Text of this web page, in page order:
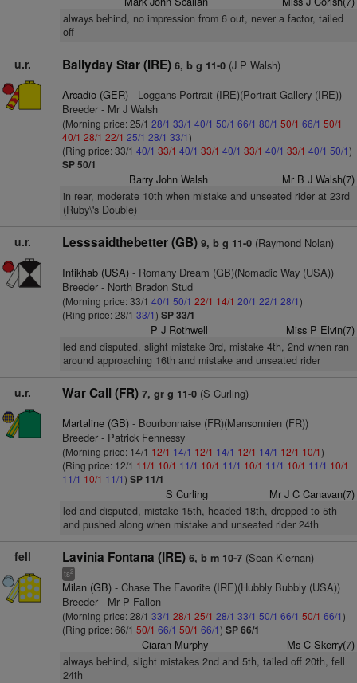
always behind, no impression from 6 out, never a factor, tailed
off
u.r. Ballyday Star (IRE) 6, b g 11-0(J P Walsh)
Arcadio (GER)- Loggans Portrait (IRE)(Portrait Gallery (IRE))
Breeder - Mr J Walsh
(Morning price: 25/1 28/1 33/1 40/1 50/1 66/1 80/1 50/1 66/1 50/1
40/1 28/1 22/1 25/1 28/1 33/1)
(Ring price: 33/1 40/1 33/1 40/1 33/1 40/1 33/1 40/1 33/1 40/1 50/1)
SP 50/1
Barry John Walsh Mr B J Walsh(7)
in rear, moderate 10th when mistake and unseated rider at 23rd
(Ruby\'s Double)
u.r. Lesssaidthebetter (GB) 9, b g 11-0(Raymond Nolan)
Intikhab (USA)- Romany Dream (GB)(Nomadic Way (USA))
Breeder - North Bradon Stud
(Morning price: 33/1 40/1 50/1 22/1 14/1 20/1 22/1 28/1)
(Ring price: 28/1 33/1) SP 33/1
P J Rothwell Miss P Elvin(7)
led and disputed, slight mistake 3rd, mistake 4th, 2nd when ran
around approaching 16th and mistake and unseated rider
u.r. War Call (FR) 7, gr g 11-0(S Curling)
Martaline (GB)- Bourbonnaise (FR)(Mansonnien (FR))
Breeder - Patrick Fennessy
(Morning price: 14/1 12/1 14/1 12/1 14/1 12/1 14/1 12/1 10/1)
(Ring price: 12/1 11/1 10/1 11/1 10/1 11/1 10/1 11/1 10/1 11/1 10/1
11/1 10/1 11/1) SP 11/1
S Curling Mr J C Canavan(7)
led and disputed, mistake 15th, headed 18th, dropped to 5th
and pushed along when mistake and unseated rider 24th
fell Lavinia Fontana (IRE) 6, b m 10-7(Sean Kiernan)
ts2
Milan (GB)- Chase The Favorite (IRE)(Hubbly Bubbly (USA))
Breeder - Mr P Fallon
(Morning price: 28/1 33/1 28/1 25/1 28/1 33/1 50/1 66/1 50/1 66/1)
(Ring price: 66/1 50/1 66/1 50/1 66/1) SP 66/1
Ciaran Murphy Ms C Skerry(7)
always behind, slight mistakes 2nd and 5th, tailed off 20th, fell
24th